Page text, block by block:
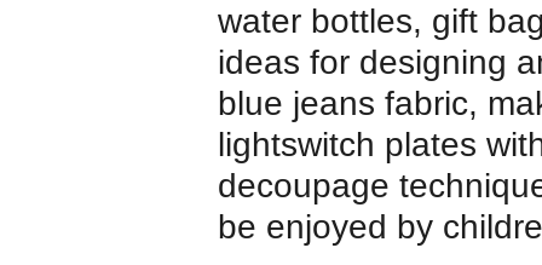
water bottles, gift
ideas for designing
blue jeans fabric,
lightswitch plates
decoupage
be enjoyed by